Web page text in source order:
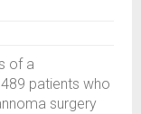
of a
patients who
surgery